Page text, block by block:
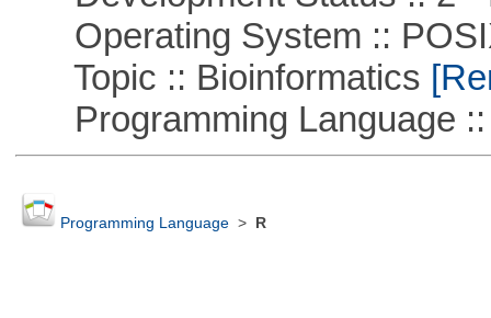
Operating System ::
Topic :: Bioinformatics
Programming Language ::
Programming Language> R